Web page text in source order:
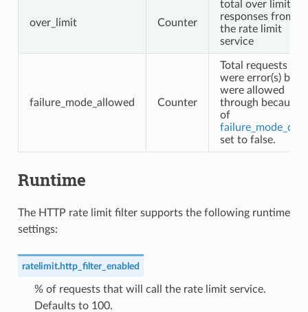
over_limit Counter
total over limit
responses from
the rate limit
service
failure_mode_allowed Counter
Total requests
were error(s) but
were allowed
through because
of
set to false.
Runtime
The HTTP rate limit filter supports the following runtime
settings:
ratelimit.http_filter_enabled
% of requests that will call the rate limit service.
Defaults to 100.